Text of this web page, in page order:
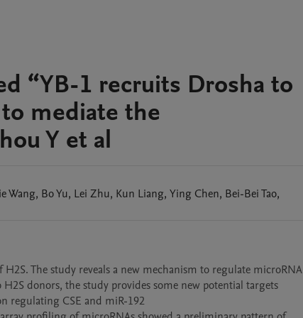
“YB-1 recruits Drosha to
mediate the
Y et al
Wang, BoYu, Lei Zhu, Kun Liang, Ying Chen, Bei-BeiTao,
The study reveals a new mechanism to regulate microRNA
donors, the study provides some new potential targets
regulating CSE and miR-192